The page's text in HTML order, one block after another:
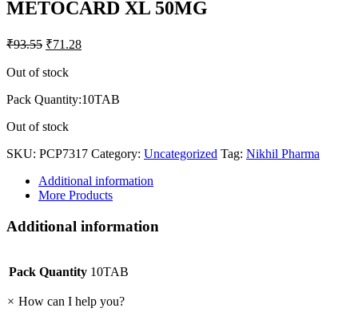
METOCARD XL 50MG
₹93.55 ₹71.28
Out of stock
Pack Quantity:10TAB
Out of stock
SKU: PCP7317 Category: Uncategorized Tag: Nikhil Pharma
Additional information
More Products
Additional information
Pack Quantity 10TAB
× How can I help you?